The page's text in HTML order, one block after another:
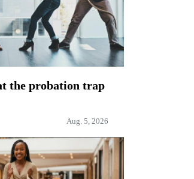
the probation trap
Aug. 5, 2026